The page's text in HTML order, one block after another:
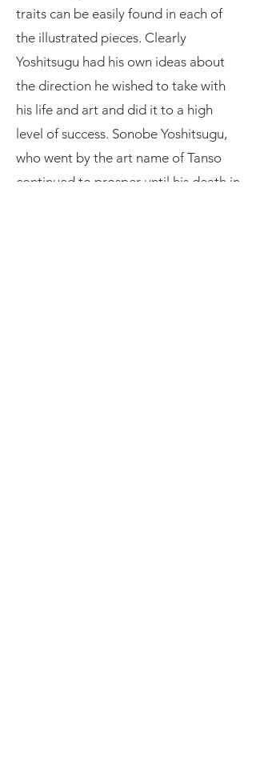
traits can be easily found in each of
the illustrated pieces. Clearly
Yoshitsugu had his own ideas about
the direction he wished to take with
his life and art and did it to a high
level of success. Sonobe Yoshitsugu,
who went by the art name of Tanso
continued to prosper until his death in